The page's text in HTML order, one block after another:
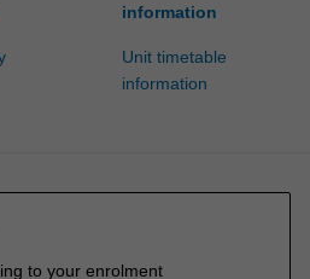
information
Unit timetable
information
to your enrolment